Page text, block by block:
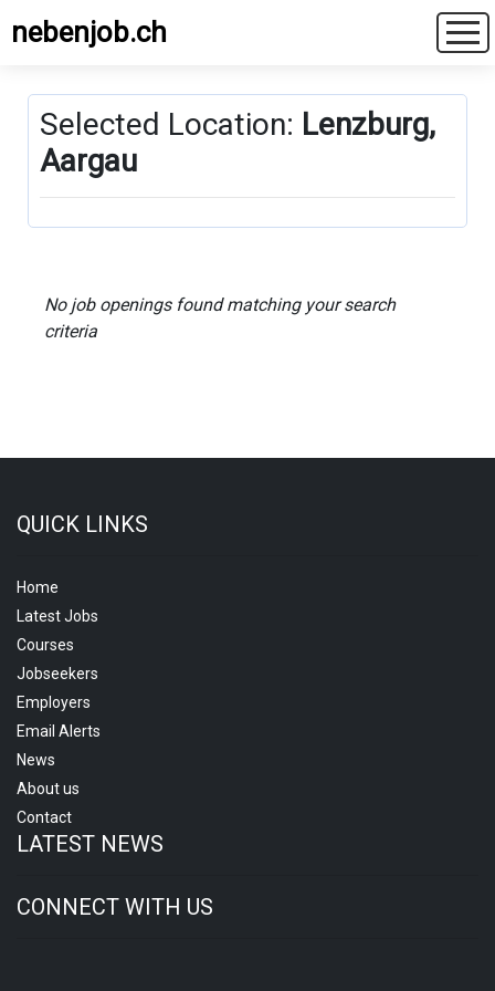
nebenjob.ch
Selected Location: Lenzburg,
Aargau
No job openings found matching your search
criteria
QUICK LINKS
Home
Latest Jobs
Courses
Jobseekers
Employers
Email Alerts
News
About us
Contact
LATEST NEWS
CONNECT WITH US